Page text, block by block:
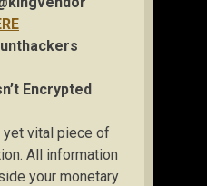
nthackers
Encrypted
vital piece of
All information
your monetary